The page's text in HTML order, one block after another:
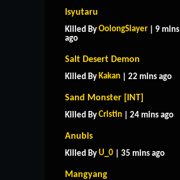
Isyutaru
Killed By OolongSlayer | 9 mins
ago
Salt Desert Demon
Killed By Kakan | 22 mins ago
Sand Monster [INT]
Killed By Cristin | 24 mins ago
Anubis
Killed By U_0 | 35 mins ago
Mangyang